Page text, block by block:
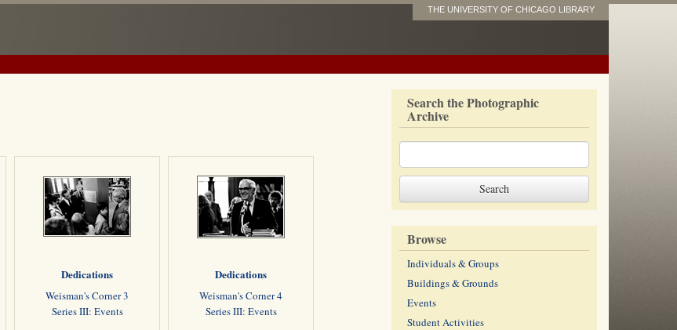
THE UNIVERSITY OF CHICAGO LIBRARY
Dedications
Weisman's Corner 3
Series III: Events
Dedications
Weisman's Corner 4
Series III: Events
Search the Photographic
Archive
Browse
Individuals & Groups
Buildings & Grounds
Events
Student Activities